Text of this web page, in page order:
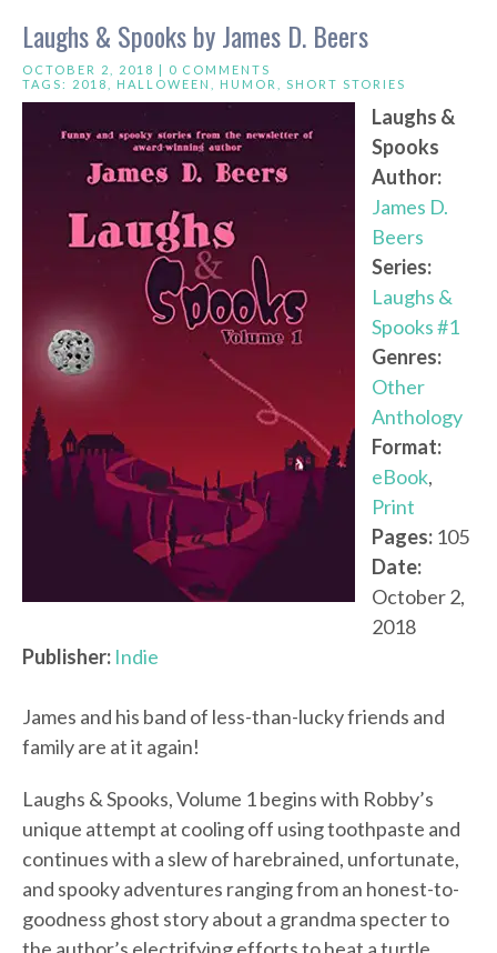
Laughs & Spooks by James D. Beers
OCTOBER 2, 2018 | 0 COMMENTS
TAGS: 2018 HALLOWEEN HUMOR SHORT STORIES
Laughs &
Spooks
Author:
James D.
Beers
Series:
Laughs &
Spooks #1
Genres:
Other
Anthology
Format:
eBook,
Print
Pages: 105
Date:
October 2,
2018
Publisher: Indie
James and his band of less-than-lucky friends and
family are at it again!
Laughs & Spooks, Volume 1 begins with Robby’s
unique attempt at cooling off using toothpaste and
continues with a slew of harebrained, unfortunate,
and spooky adventures ranging from an honest-to-
goodness ghost story about a grandma specter to